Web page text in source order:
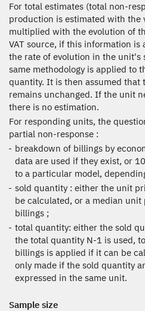
For total estimates (total non-
production is estimated with the
multiplied with the evolution of
VAT source, if this information is
the rate of evolution in the unit's
same methodology is applied to
quantity. It is then assumed
remains unchanged. If the unit
there is no estimation.
For responding units, the
partial non-response :
breakdown of billings by
data are used if they exist, or
to a particular model,
sold quantity : either the unit
be calculated, or a median
billings ;
total quantity: either the sold
the total quantity N-1 is used,
billings is applied if it can be
only made if the sold quantity
expressed in the same unit.
Sample size